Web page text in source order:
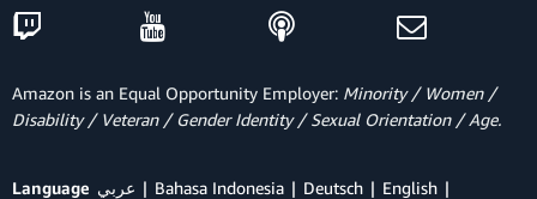
Amazon is an Equal Opportunity Employer: Minority / Women /
Disability / Veteran / Gender Identity / Sexual Orientation / Age.
Language عربي Bahasa Indonesia Deutsch
English